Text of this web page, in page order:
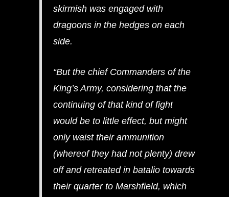
skirmish was engaged with
dragoons in the hedges on each
side.
“But the chief Commanders of the
King’s Army, considering that the
continuing of that kind of fight
would be to little effect, but might
only waist their ammunition
(whereof they had not plenty) drew
off and retreated in batalio towards
their quarter to Marshfield, which